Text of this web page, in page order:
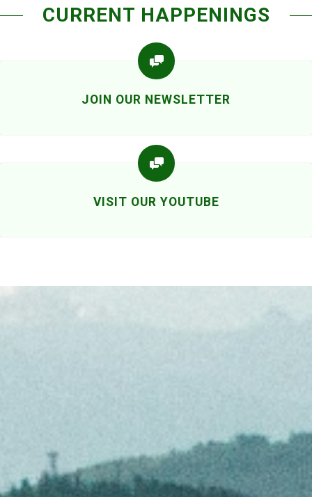
CURRENT HAPPENINGS
JOIN OUR NEWSLETTER
VISIT OUR YOUTUBE